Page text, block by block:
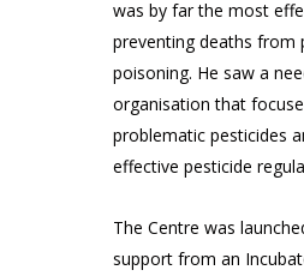
was by far the most
preventing deaths from
poisoning. He saw a
organisation that
problematic pesticides
effective pesticide
The Centre was
support from an